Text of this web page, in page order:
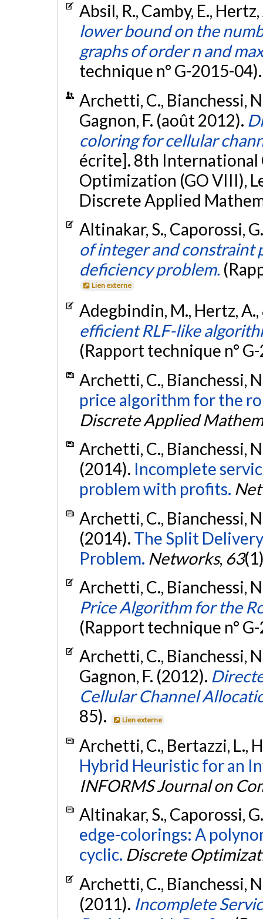
Absil, R., Camby, E.,
lower bound on the
graphs of order n and
technique n° G-2015-
Archetti, C., Bianchessi,
Gagnon, F. (août 2012).
coloring for cellular
écrite]. 8th International
Optimization (GO VIII),
Discrete Applied
Altinakar, S., Caporossi,
of integer and constraint
deficiency problem.
Lien externe
Adegbindin, M., Hertz,
efficient RLF-like
(Rapport technique n°
Archetti, C., Bianchessi,
price algorithm for the
Discrete Applied
Archetti, C., Bianchessi,
(2014). Incomplete
problem with profits.
Archetti, C., Bianchessi,
(2014). The Split
Problem. Networks, 63
Archetti, C., Bianchessi,
Price Algorithm for the
(Rapport technique n°
Archetti, C., Bianchessi,
Gagnon, F. (2012).
Cellular Channel
85).
Lien externe
Archetti, C., Bertazzi, L.,
Hybrid Heuristic for an
INFORMS Journal on
Altinakar, S., Caporossi,
edge-colorings: A
cyclic. Discrete
Archetti, C., Bianchessi,
(2011). Incomplete